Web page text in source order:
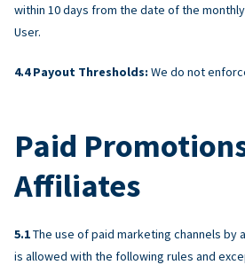
within 10 days from the date of the
User.
Payout Thresholds: We do not
Paid
Affiliates
The use of paid marketing channels by
is allowed with the following rules and